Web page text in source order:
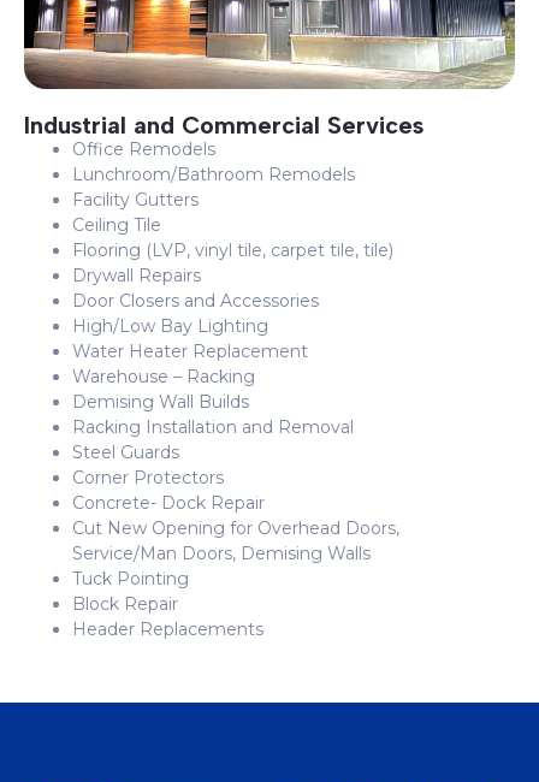
Industrial and Commercial Services
Office Remodels
Lunchroom/Bathroom Remodels
Facility Gutters
Ceiling Tile
Flooring (LVP, vinyl tile, carpet tile, tile)
Drywall Repairs
Door Closers and Accessories
High/Low Bay Lighting
Water Heater Replacement
Warehouse – Racking
Demising Wall Builds
Racking Installation and Removal
Steel Guards
Corner Protectors
Concrete- Dock Repair
Cut New Opening for Overhead Doors,
Service/Man Doors, Demising Walls
Tuck Pointing
Block Repair
Header Replacements